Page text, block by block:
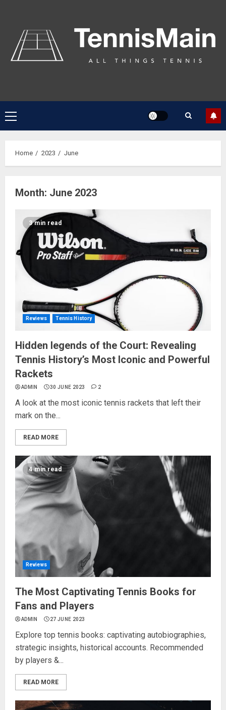
Home 2023 June
Month: June 2023
3 min read
Reviews Tennis History
Hidden legends of the Court: Revealing
Tennis History’s Most Iconic and Powerful
Rackets
ADMIN 30 JUNE 2023 2
A look at the most iconic tennis rackets that left their
mark on the...
READ MORE
4 min read
Reviews
The Most Captivating Tennis Books for
Fans and Players
ADMIN 27 JUNE 2023
Explore top tennis books: captivating autobiographies,
strategic insights, historical accounts. Recommended
by players &...
READ MORE